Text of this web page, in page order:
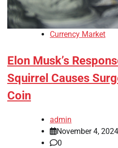
Currency Market
Elon Musk’s
Squirrel Causes
Coin
admin
November 4, 2024
0